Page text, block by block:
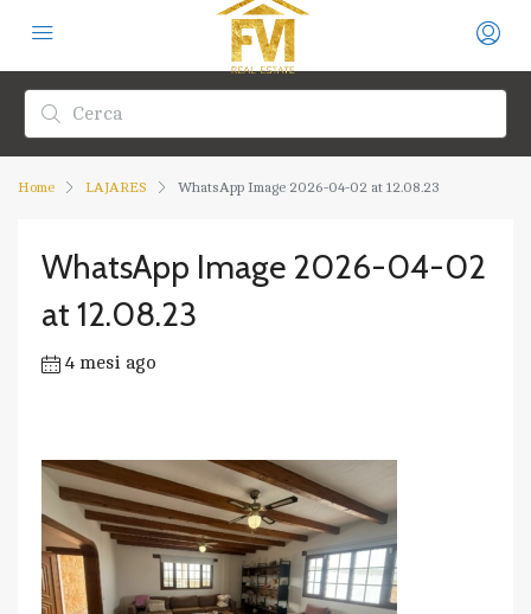
Home LAJARES WhatsApp Image 2026-04-02 at 12.08.23
WhatsApp Image 2026-04-02
at 12.08.23
4 mesi ago